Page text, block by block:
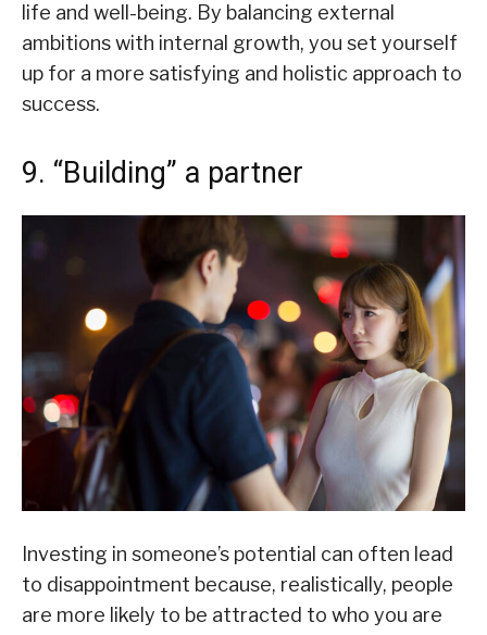
life and well-being. By balancing external
ambitions with internal growth, you set yourself
up for a more satisfying and holistic approach to
success.
9. “Building” a partner
Investing in someone’s potential can often lead
to disappointment because, realistically, people
are more likely to be attracted to who you are